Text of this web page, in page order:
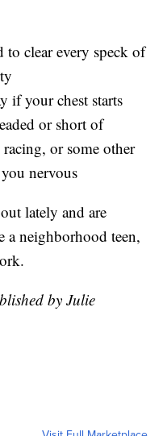
to clear every speck of
if your chest starts
or short of
or some other
nervous
lately and are
a neighborhood teen,
by Julie